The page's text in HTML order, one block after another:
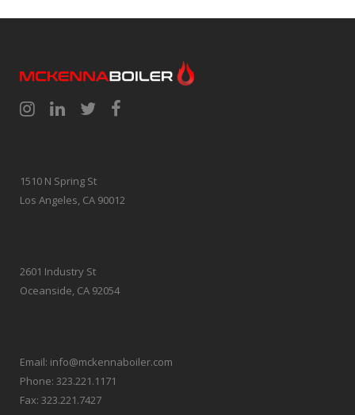
1510 N Spring St
Los Angeles, CA 90012
2601 Industry St
Oceanside, CA 92054
Email: info@mckennaboiler.com
Phone: 323.221.1171
Fax: 323.221.7427